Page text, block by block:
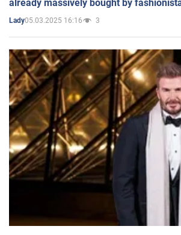
already massively bought by
Lady05.03.2025 16:16 3